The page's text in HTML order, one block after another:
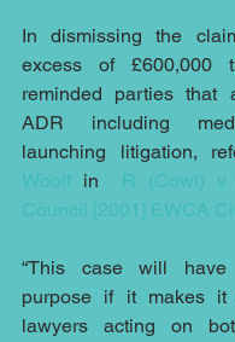
In dismissing the
excess of £600,000
reminded parties that
ADR including
launching litigation,
Woolf in R (Cowl) v
Council [2001] EWCA
“This case will have
purpose if it makes
lawyers acting on